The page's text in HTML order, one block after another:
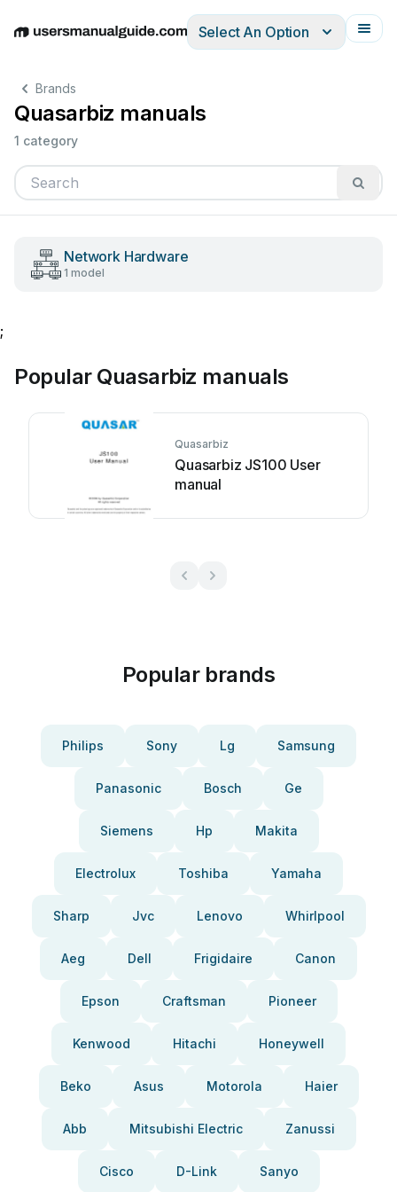
EnglishDeutschEspañolItalianoFrançais
Select An Option
Brands
Quasarbiz manuals
1 category
Network Hardware
1 model
;
Popular Quasarbiz manuals
Quasarbiz
Quasarbiz JS100 User
manual
Popular brands
Philips Sony Lg Samsung
Panasonic Bosch Ge
Siemens Hp Makita
Electrolux Toshiba Yamaha
Sharp Jvc Lenovo Whirlpool
Aeg Dell Frigidaire Canon
Epson Craftsman Pioneer
Kenwood Hitachi Honeywell
Beko Asus Motorola Haier
Abb Mitsubishi Electric Zanussi
Cisco D-Link Sanyo